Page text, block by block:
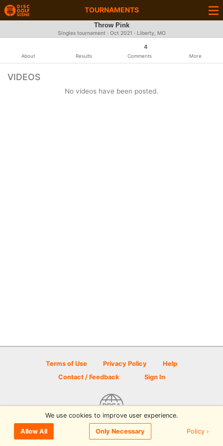
TOURNAMENTS
Throw Pink
Singles tournament · Oct 2021 · Liberty, MO
About Results
4
Comments More
VIDEOS
No videos have been posted.
Terms of Use Privacy Policy
Help
Contact / Feedback
Sign In
© 2026 Disc Golf Scene powered by PDGA
We use cookies to improve user experience.
Allow All Only Necessary Policy ›